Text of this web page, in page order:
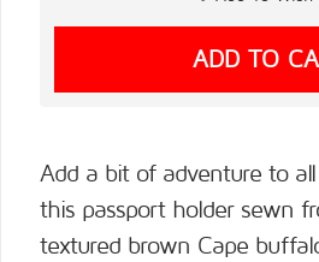
Add a bit of adventure to
this passport holder sewn
textured brown Cape